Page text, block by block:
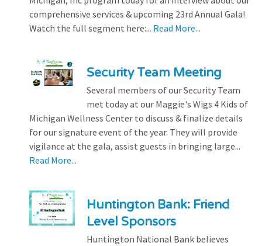
comprehensive services & upcoming 23rd Annual Gala!
Watch the full segment here:... Read More...
Security Team Meeting
Several members of our Security Team
met today at our Maggie's Wigs 4 Kids of
Michigan Wellness Center to discuss & finalize details
for our signature event of the year. They will provide
vigilance at the gala, assist guests in bringing large...
Read More...
Huntington Bank: Friend
Level Sponsors
Huntington National Bank believes